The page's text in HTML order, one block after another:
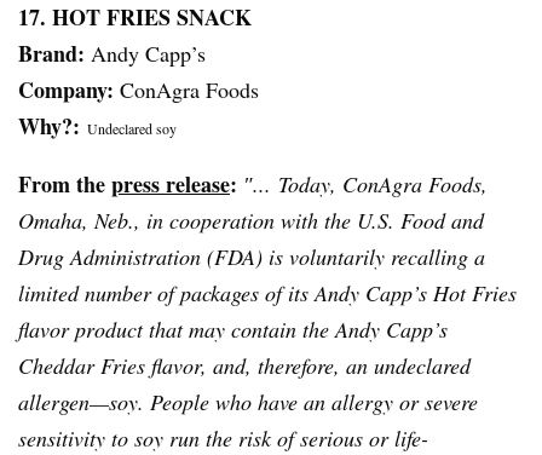
17. HOT FRIES SNACK
Brand: Andy Capp’s
Company: ConAgra Foods
Why?: Undeclared soy
From thepress release: ″... Today, ConAgra Foods,
Omaha, Neb., in cooperation with the U.S. Food and
Drug Administration (FDA) is voluntarily recalling a
limited number of packages of its Andy Capp’s Hot Fries
flavor product that may contain the Andy Capp’s
Cheddar Fries flavor, and, therefore, an undeclared
allergen—soy. People who have an allergy or severe
sensitivity to soy run the risk of serious or life-